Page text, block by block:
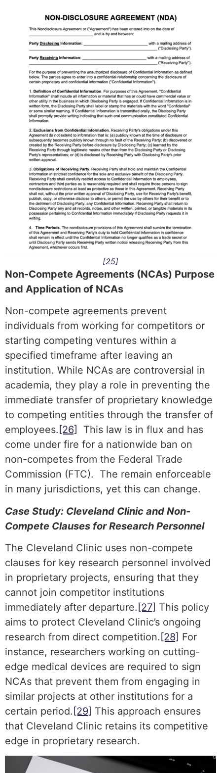
[25]
Non-Compete Agreements (NCAs) Purpose
and Application of NCAs
Non-compete agreements prevent
individuals from working for competitors or
starting competing ventures within a
specified timeframe after leaving an
institution. While NCAs are controversial in
academia, they play a role in preventing the
immediate transfer of proprietary knowledge
to competing entities through the transfer of
employees. [26]
This law is in flux and has
come under fire for a nationwide ban on
non-competes from the Federal Trade
Commission (FTC). The remain enforceable
in many jurisdictions, yet this can change.
Case Study: Cleveland Clinic and Non-
Compete Clauses for Research Personnel
The Cleveland Clinic uses non-compete
clauses for key research personnel involved
in proprietary projects, ensuring that they
cannot join competitor institutions
immediately after departure. [27] This policy
aims to protect Cleveland Clinic’s ongoing
research from direct competition. [28] For
instance, researchers working on cutting-
edge medical devices are required to sign
NCAs that prevent them from engaging in
similar projects at other institutions for a
certain period. [29] This approach ensures
that Cleveland Clinic retains its competitive
edge in proprietary research.